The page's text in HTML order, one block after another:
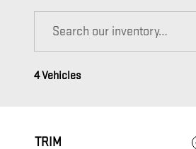
4 Vehicles
TRIM